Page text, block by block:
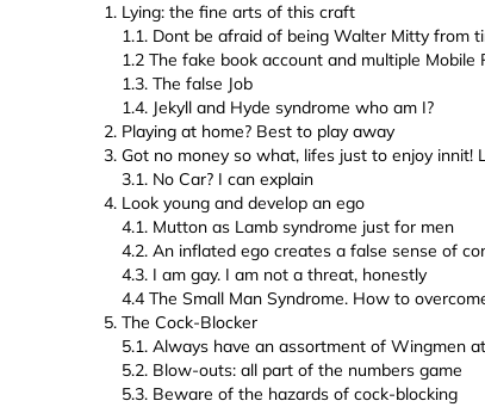
Lying: the fine arts of this craft
1.1. Dont be afraid of being Walter Mitty from
1.2 The fake book account and multiple Mobile
1.3. The false Job
1.4. Jekyll and Hyde syndrome who am I?
Playing at home? Best to play away
Got no money so what, lifes just to enjoy innit!
3.1. No Car? I can explain
Look young and develop an ego
4.1. Mutton as Lamb syndrome just for men
4.2. An inflated ego creates a false sense of
4.3. I am gay. I am not a threat, honestly
4.4 The Small Man Syndrome. How to
The Cock-Blocker
5.1. Always have an assortment of Wingmen
5.2. Blow-outs: all part of the numbers game
5.3. Beware of the hazards of cock-blocking